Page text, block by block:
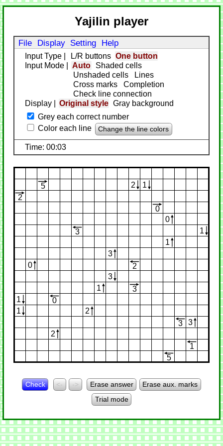
Yajilin player
File Display Setting Help
Input Type L/R buttons
One button
Input Mode
Auto
Shaded cells
Unshaded cells
Lines
Cross marks
Completion
Check line connection
Display
Original style
Gray background
Grey each correct number
Color each line
Change the line colors
Time: 00:03
5 2
1
2
0
0
3
1
1
3
0
2
3
1
3
1
0
1
2
3
3
2
1
5
Check <- -> Erase answer
Erase aux. marks
Trial mode